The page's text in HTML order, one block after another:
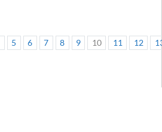
5 6 7 8 9 10 11 12